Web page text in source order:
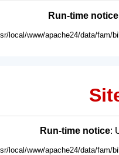
Run-time notice
local/www/apache24/data/fam/
Run-time notice:
local/www/apache24/data/fam/